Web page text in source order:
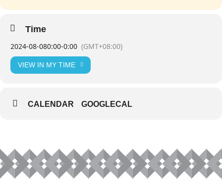
Time
2024-08-080:00-0:00 (GMT+08:00)
VIEW IN MY TIME
CALENDAR GOOGLECAL